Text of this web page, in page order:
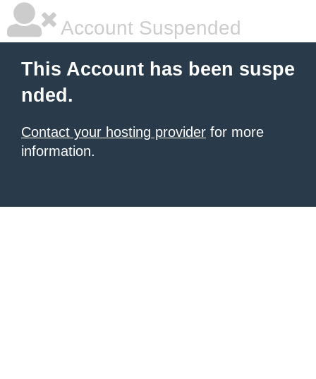
Account Suspended
This Account has been suspe
nded.
Contact your hosting provider for more
information.